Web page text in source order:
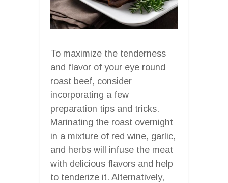
To maximize the tenderness
and flavor of your eye round
roast beef, consider
incorporating a few
preparation tips and tricks.
Marinating the roast overnight
in a mixture of red wine, garlic,
and herbs will infuse the meat
with delicious flavors and help
to tenderize it. Alternatively,